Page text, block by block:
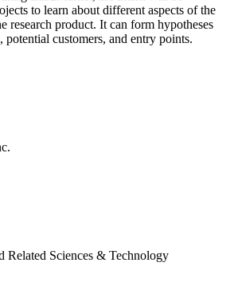
to learn about different aspects of the
research product. It can form hypotheses
potential customers, and entry points.
Related Sciences & Technology